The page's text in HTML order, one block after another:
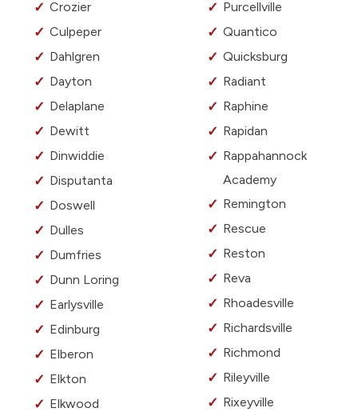
Crozier
Culpeper
Dahlgren
Dayton
Delaplane
Dewitt
Dinwiddie
Disputanta
Doswell
Dulles
Dumfries
Dunn Loring
Earlysville
Edinburg
Elberon
Elkton
Elkwood
Purcellville
Quantico
Quicksburg
Radiant
Raphine
Rapidan
Rappahannock
Academy
Remington
Rescue
Reston
Reva
Rhoadesville
Richardsville
Richmond
Rileyville
Rixeyville